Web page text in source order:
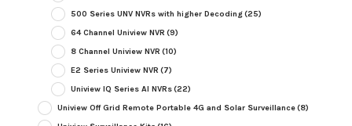
500 Series UNV NVRs with higher Decoding(25)
64 Channel Uniview NVR (9)
8 Channel Uniview NVR (10)
E2 Series Uniview NVR (7)
Uniview IQ Series AI NVRs(22)
Uniview Off Grid Remote Portable 4G and Solar Surveillance(8)